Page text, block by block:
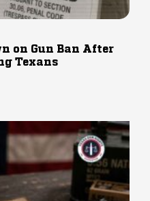
on Gun Ban After
Texans